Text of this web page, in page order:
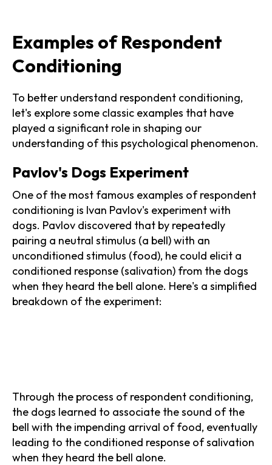
Examples of Respondent
Conditioning
To better understand respondent conditioning,
let's explore some classic examples that have
played a significant role in shaping our
understanding of this psychological phenomenon.
Pavlov's Dogs Experiment
One of the most famous examples of respondent
conditioning is Ivan Pavlov's experiment with
dogs. Pavlov discovered that by repeatedly
pairing a neutral stimulus (a bell) with an
unconditioned stimulus (food), he could elicit a
conditioned response (salivation) from the dogs
when they heard the bell alone. Here's a simplified
breakdown of the experiment:
Through the process of respondent conditioning,
the dogs learned to associate the sound of the
bell with the impending arrival of food, eventually
leading to the conditioned response of salivation
when they heard the bell alone.